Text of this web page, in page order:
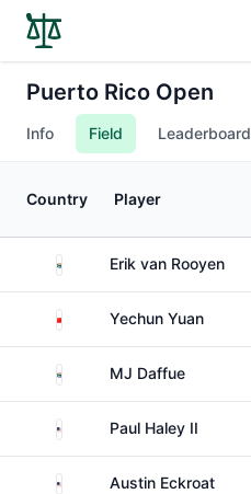
Puerto Rico Open
Info Field Leaderboard
Country Player
South AfricaErik van Rooyen
China Yechun Yuan
South AfricaMJ Daffue
United States
Paul Haley II
United StatesAustin Eckroat